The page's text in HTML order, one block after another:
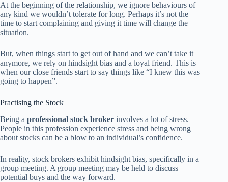
At the beginning of the relationship, we ignore behaviours of
any kind we wouldn’t tolerate for long. Perhaps it’s not the
time to start complaining and giving it time will change the
situation.
But, when things start to get out of hand and we can’t take it
anymore, we rely on hindsight bias and a loyal friend. This is
when our close friends start to say things like “I knew this was
going to happen”.
Practising the Stock
Being a professional stock broker involves a lot of stress.
People in this profession experience stress and being wrong
about stocks can be a blow to an individual’s confidence.
In reality, stock brokers exhibit hindsight bias, specifically in a
group meeting. A group meeting may be held to discuss
potential buys and the way forward.